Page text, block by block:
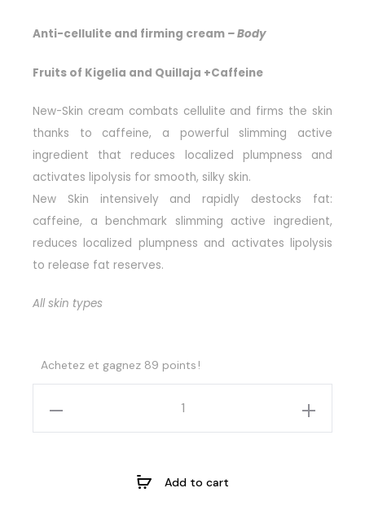
Anti-cellulite and firming cream – Body
Fruits of Kigelia and Quillaja +Caffeine
New-Skin cream combats cellulite and firms the skin
thanks to caffeine, a powerful slimming active
ingredient that reduces localized plumpness and
activates lipolysis for smooth, silky skin.
New Skin intensively and rapidly destocks fat:
caffeine, a benchmark slimming active ingredient,
reduces localized plumpness and activates lipolysis
to release fat reserves.
All skin types
Achetez et gagnez 89 points !
Add to cart